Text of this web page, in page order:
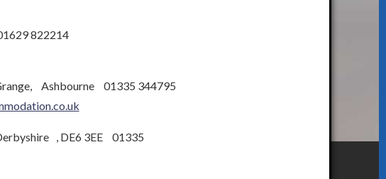
822214
Ashbourne 01335 344795
, DE6 3EE 01335